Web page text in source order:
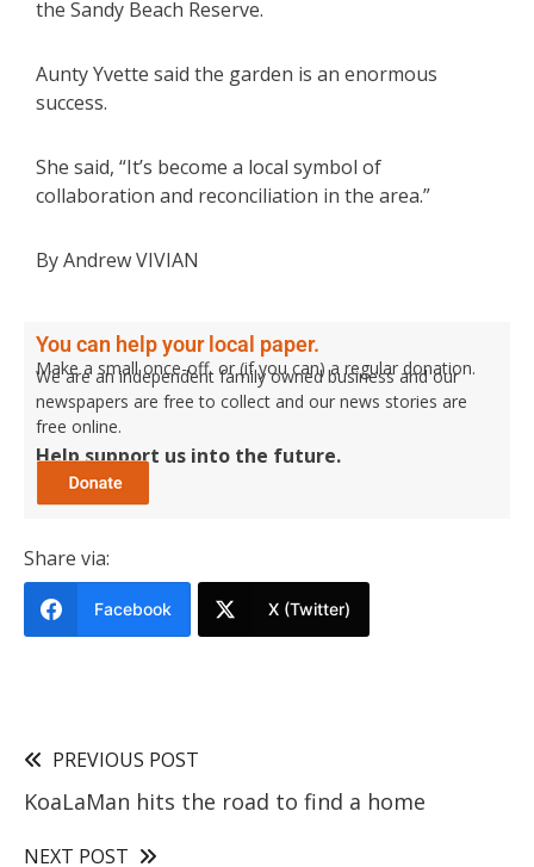
the Sandy Beach Reserve.
Aunty Yvette said the garden is an enormous
success.
She said, “It’s become a local symbol of
collaboration and reconciliation in the area.”
By Andrew VIVIAN
You can help your local paper.
Make a small once-off, or (if you can) a regular donation.
We are an independent family owned business and our
newspapers are free to collect and our news stories are
free online.
Help support us into the future.
Share via:
Facebook X (Twitter)
PREVIOUS POST
KoaLaMan hits the road to find a home
NEXT POST